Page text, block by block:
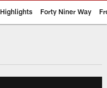
Highlights Forty Niner Way